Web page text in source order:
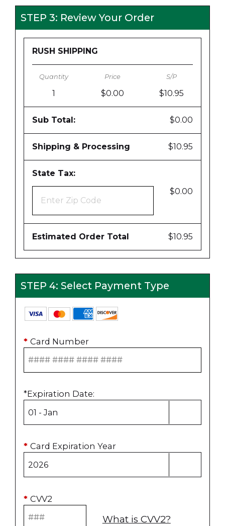
STEP 3: Review Your Order
RUSH SHIPPING
1 $0.00 $10.95
Sub Total: $0.00
Shipping & Processing $10.95
State Tax:
$0.00
Estimated Order Total $10.95
STEP 4: Select Payment Type
* Card Number
*Expiration Date:
* Card Expiration Year
* CVV2
What is CVV2?